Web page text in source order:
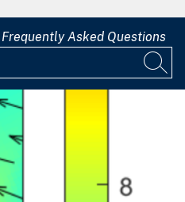
Frequently Asked Questions